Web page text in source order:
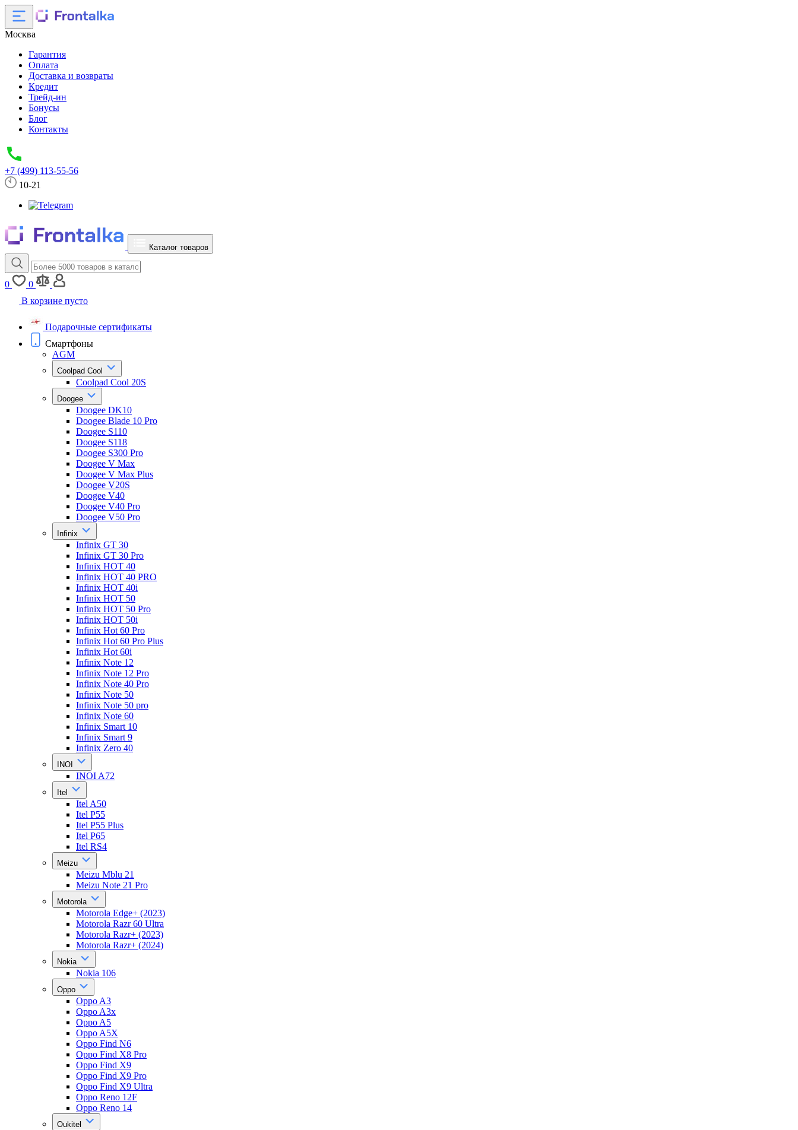
Москва
Гарантия
Оплата
Доставка и возвраты
Кредит
Трейд-ин
Бонусы
Блог
Контакты
+7 (499) 113-55-56
10-21
Каталог товаров
0
0
В корзине пусто
Подарочные сертификаты
Смартфоны
AGM
Coolpad Cool
Coolpad Cool 20S
Doogee
Doogee DK10
Doogee Blade 10 Pro
Doogee S110
Doogee S118
Doogee S300 Pro
Doogee V Max
Doogee V Max Plus
Doogee V20S
Doogee V40
Doogee V40 Pro
Doogee V50 Pro
Infinix
Infinix GT 30
Infinix GT 30 Pro
Infinix HOT 40
Infinix HOT 40 PRO
Infinix HOT 40i
Infinix HOT 50
Infinix HOT 50 Pro
Infinix HOT 50i
Infinix Hot 60 Pro
Infinix Hot 60 Pro Plus
Infinix Hot 60i
Infinix Note 12
Infinix Note 12 Pro
Infinix Note 40 Pro
Infinix Note 50
Infinix Note 50 pro
Infinix Note 60
Infinix Smart 10
Infinix Smart 9
Infinix Zero 40
INOI
INOI A72
Itel
Itel A50
Itel P55
Itel P55 Plus
Itel P65
Itel RS4
Meizu
Meizu Mblu 21
Meizu Note 21 Pro
Motorola
Motorola Edge+ (2023)
Motorola Razr 60 Ultra
Motorola Razr+ (2023)
Motorola Razr+ (2024)
Nokia
Nokia 106
Oppo
Oppo A3
Oppo A3x
Oppo A5
Oppo A5X
Oppo Find N6
Oppo Find X8 Pro
Oppo Find X9
Oppo Find X9 Pro
Oppo Find X9 Ultra
Oppo Reno 12F
Oppo Reno 14
Oukitel